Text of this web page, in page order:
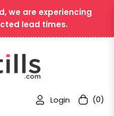
we are experiencing
lead times.
Login Cart(0)